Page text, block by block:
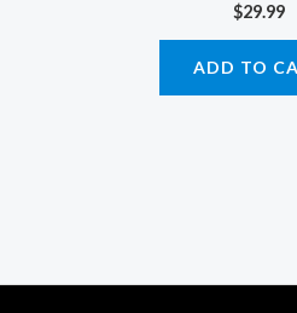
$29.99
ADD TO